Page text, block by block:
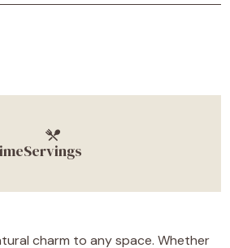
Servings
charm to any space. Whether